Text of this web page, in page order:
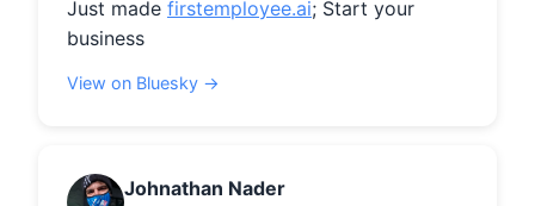
Just made firstemployee.ai; Start your
business
View on Bluesky →
Johnathan Nader